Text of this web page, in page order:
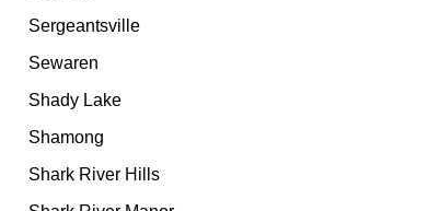
Sergeantsville
Sewaren
Shady Lake
Shamong
Shark River Hills